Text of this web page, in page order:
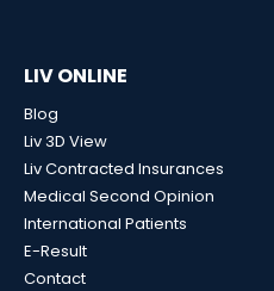
LIV ONLINE
Blog
Liv 3D View
Liv Contracted Insurances
Medical Second Opinion
International Patients
E-Result
Contact